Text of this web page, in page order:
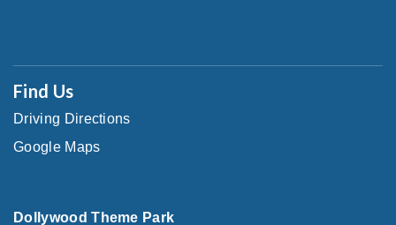
Find Us
Driving Directions
Google Maps
Dollywood Theme Park